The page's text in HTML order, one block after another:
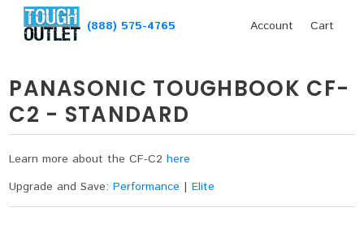
(888) 575-4765 Account Cart
PANASONIC TOUGHBOOK CF-
C2 - STANDARD
Learn more about the CF-C2here
Upgrade and Save:Performance |Elite